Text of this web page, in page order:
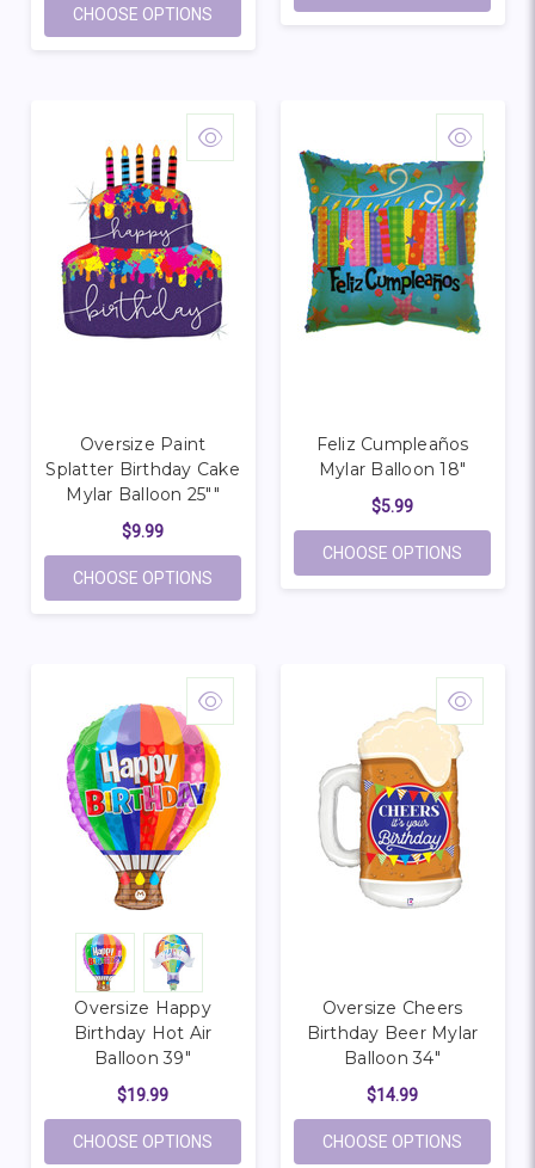
CHOOSE OPTIONS FOR OVERSIZE BIRTHDAY DACHSHUND
Oversize Paint
Splatter Birthday Cake
Mylar Balloon 25""
$9.99
CHOOSE OPTIONS FOR OVERSIZE PAINT SPLATTER
Feliz Cumpleaños
Mylar Balloon 18"
$5.99
CHOOSE OPTIONS
Oversize Happy
Birthday Hot Air
Balloon 39"
$19.99
CHOOSE OPTIONS FOR OVERSIZE HAPPY BIRTHDAY HOT
Oversize Cheers
Birthday Beer Mylar
Balloon 34"
$14.99
CHOOSE OPTIONS